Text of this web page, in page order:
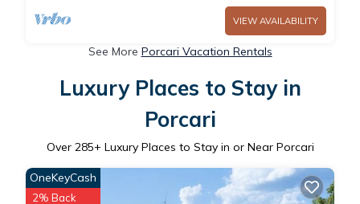
VIEW AVAILABILITY
See More Porcari Vacation Rentals
Luxury Places to Stay in
Porcari
Over 285+ Luxury Places to Stay in or Near Porcari
OneKeyCash
2% Back